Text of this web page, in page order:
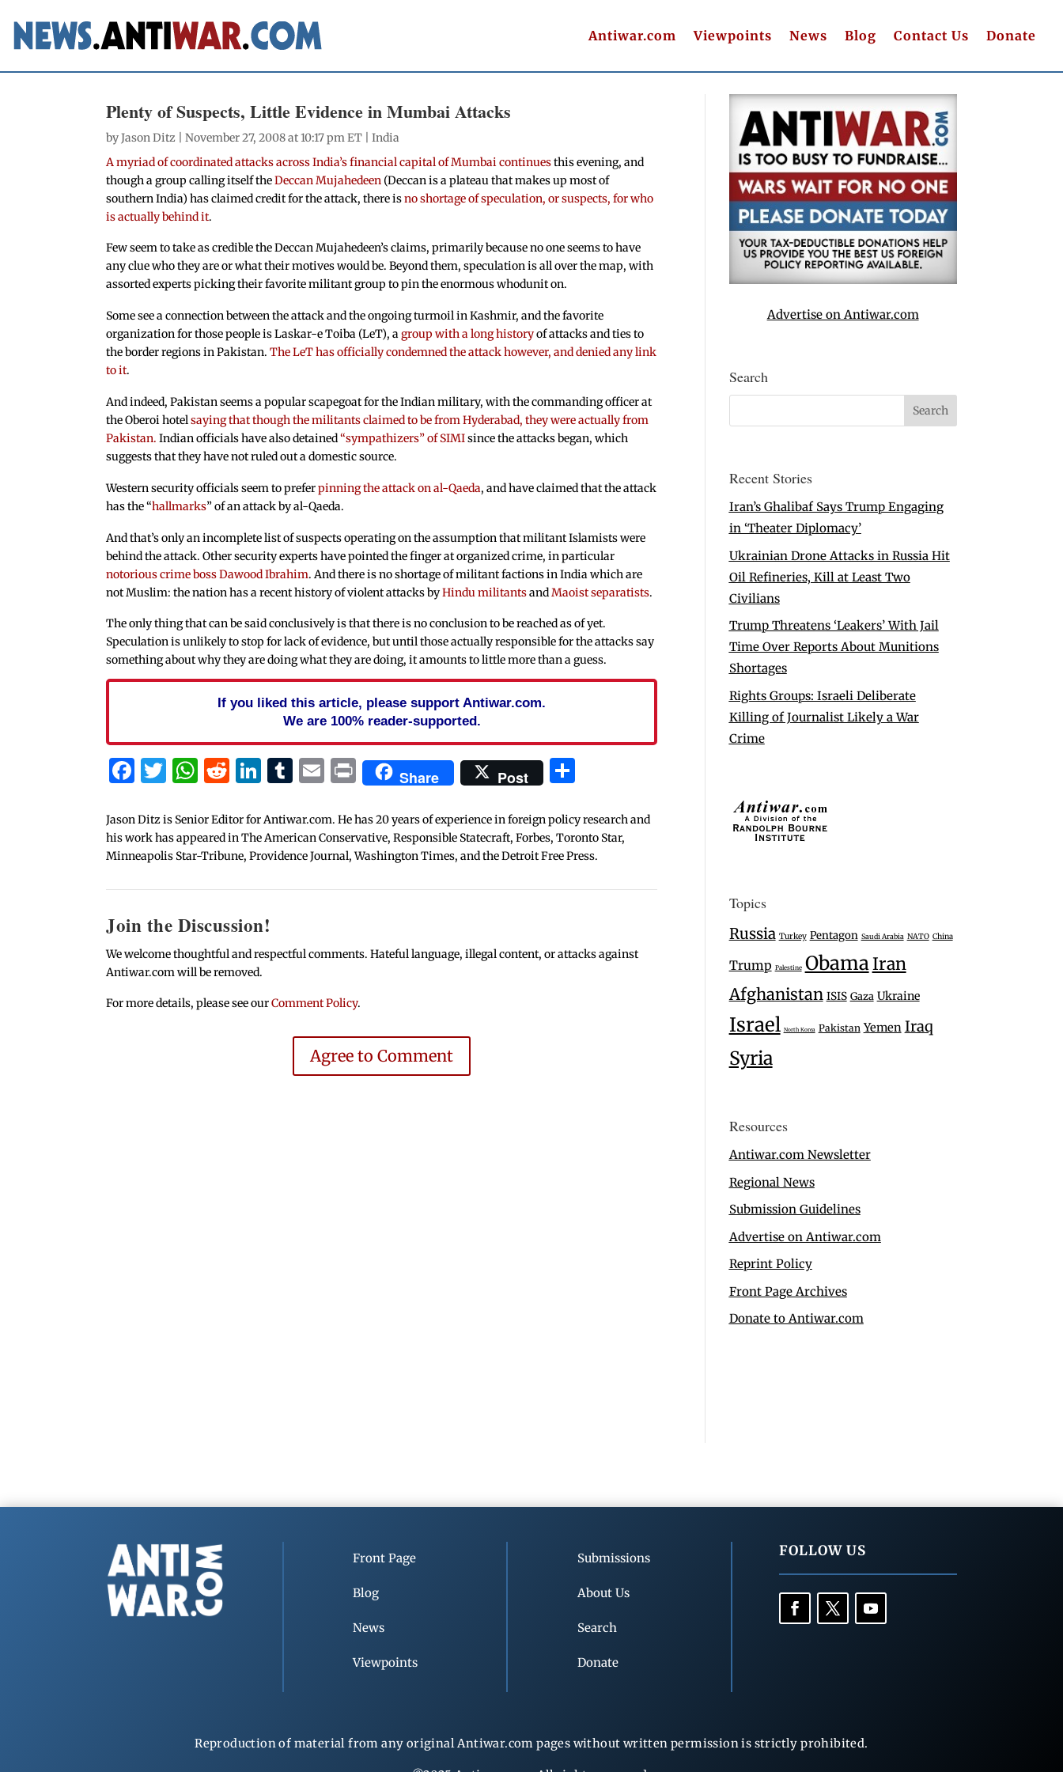
Antiwar.com Viewpoints News Blog Contact Us Donate
Plenty of Suspects, Little Evidence in Mumbai Attacks
byJason Ditz | November 27, 2008 at 10:17 pm ET |India
A myriad of coordinated attacks across India’s financial capital of Mumbai continuesthis evening, and
though a group calling itself theDeccan Mujahedeen (Deccan is a plateau that makes up most of
southern India) has claimed credit for the attack, there isno shortage of speculation, or suspects, for who
is actually behind it.
Few seem to take as credible the Deccan Mujahedeen’s claims, primarily because no one seems to have
any clue who they are or what their motives would be. Beyond them, speculation is all over the map, with
assorted experts picking their favorite militant group to pin the enormous whodunit on.
Some see a connection between the attack and the ongoing turmoil in Kashmir, and the favorite
organization for those people is Laskar-e Toiba (LeT), agroup with a long historyof attacks and ties to
the border regions in Pakistan.The LeT has officially condemned the attack however, and denied any link
to it.
And indeed, Pakistan seems a popular scapegoat for the Indian military, with the commanding officer at
the Oberoi hotelsaying that though the militants claimed to be from Hyderabad, they were actually from
Pakistan. Indian officials have also detained“sympathizers” of SIMIsince the attacks began, which
suggests that they have not ruled out a domestic source.
Western security officials seem to preferpinning the attack on al-Qaeda, and have claimed that the attack
has the “hallmarks” of an attack by al-Qaeda.
And that’s only an incomplete list of suspects operating on the assumption that militant Islamists were
behind the attack. Other security experts have pointed the finger at organized crime, in particular
notorious crime boss Dawood Ibrahim. And there is no shortage of militant factions in India which are
not Muslim: the nation has a recent history of violent attacks byHindu militantsandMaoist separatists.
The only thing that can be said conclusively is that there is no conclusion to be reached as of yet.
Speculation is unlikely to stop for lack of evidence, but until those actually responsible for the attacks say
something about why they are doing what they are doing, it amounts to little more than a guess.
If you liked this article, please support Antiwar.com.
We are 100% reader-supported.
Facebook
Twitter
WhatsApp
Reddit
LinkedIn
Tumblr
Email
PrintShare Post
Jason Ditz is Senior Editor for Antiwar.com. He has 20 years of experience in foreign policy research and
his work has appeared in The American Conservative, Responsible Statecraft, Forbes, Toronto Star,
Minneapolis Star-Tribune, Providence Journal, Washington Times, and the Detroit Free Press.
Join the Discussion!
We welcome thoughtful and respectful comments. Hateful language, illegal content, or attacks against
Antiwar.com will be removed.
For more details, please see ourComment Policy.
Agree to Comment
Advertise on Antiwar.com
Search
Recent Stories
Iran’s Ghalibaf Says Trump Engaging
in ‘Theater Diplomacy’
Ukrainian Drone Attacks in Russia Hit
Oil Refineries, Kill at Least Two
Civilians
Trump Threatens ‘Leakers’ With Jail
Time Over Reports About Munitions
Shortages
Rights Groups: Israeli Deliberate
Killing of Journalist Likely a War
Crime
Topics
Russia Turkey Pentagon Saudi Arabia NATO China
Trump Palestine ObamaIran
Afghanistan ISIS Gaza Ukraine
Israel North Korea Pakistan Yemen Iraq
Syria
Resources
Antiwar.com Newsletter
Regional News
Submission Guidelines
Advertise on Antiwar.com
Reprint Policy
Front Page Archives
Donate to Antiwar.com
Front Page
Blog
News
Viewpoints
Submissions
About Us
Search
Donate
FOLLOW US
Reproduction of material from any original Antiwar.com pages without written permission is strictly prohibited.